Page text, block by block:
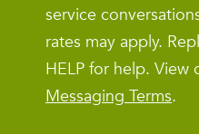
service
rates may apply.
HELP for help. View
Messaging Terms.